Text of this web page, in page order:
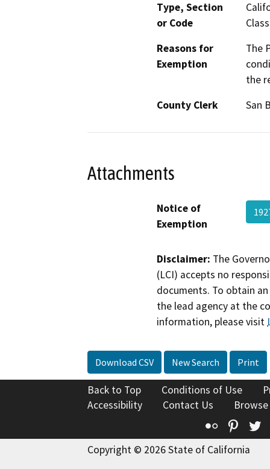
Type, Section
or Code
Reasons for
Exemption
The
the
County Clerk
San
Attachments
Notice of
Exemption
Disclaimer: The
(LCI) accepts no
documents. To obtain
the lead agency at the
information, please visit
Download CSV New Search Print
Back to Top Conditions of Use
Accessibility
Contact Us
Flickr
Copyright © 2026 State of California